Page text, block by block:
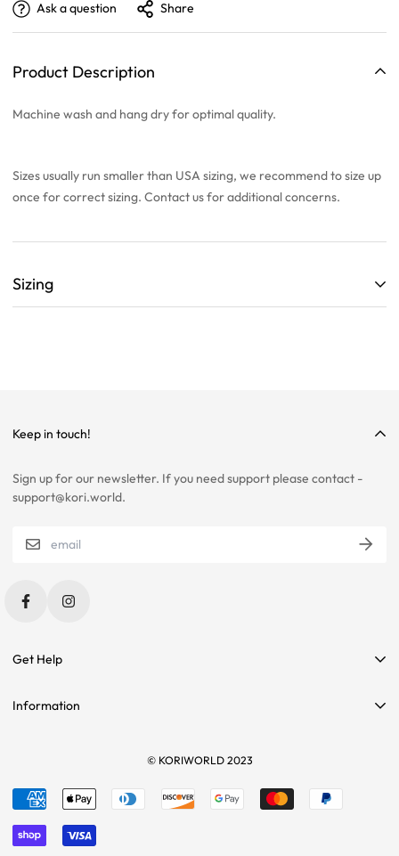
Ask a question Share
Product Description
Machine wash and hang dry for optimal quality.
Sizes usually run smaller than USA sizing, we recommend tosize up
once for correct sizing. Contact us for additional concerns.
Sizing
PLEASE CONTACT US IF YOU ARE STILL UNSURE ABOUT SIZING
Tees
Keep in touch!
Sign up for our newsletter. If you need support please contact -
support@kori.world.
Get Help
Contact Us
Sizing
Shipping
Information
Refund policy
© KORIWORLD 2023